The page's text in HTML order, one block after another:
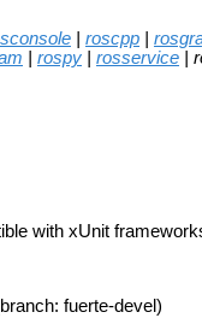
roscpp
rospy rosservice |
with xUnit
fuerte-devel)